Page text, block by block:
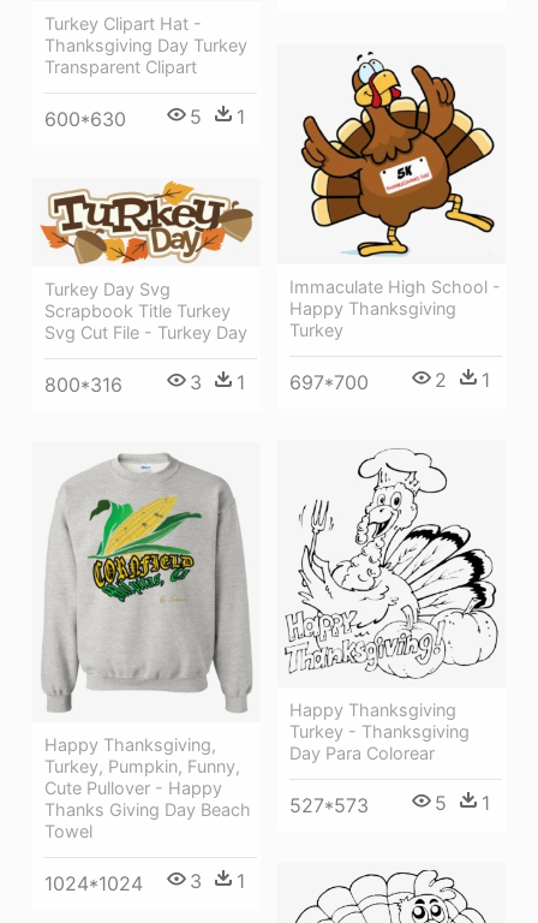
Turkey Clipart Hat -
Thanksgiving Day Turkey
Transparent Clipart
600*630 5 1
Immaculate High School -
Happy Thanksgiving
Turkey
697*700 2 1
Turkey Day Svg
Scrapbook Title Turkey
Svg Cut File - Turkey Day
800*316 3 1
Happy Thanksgiving
Turkey - Thanksgiving
Day Para Colorear
527*573 5 1
Happy Thanksgiving,
Turkey, Pumpkin, Funny,
Cute Pullover - Happy
Thanks Giving Day Beach
Towel
1024*1024 3 1